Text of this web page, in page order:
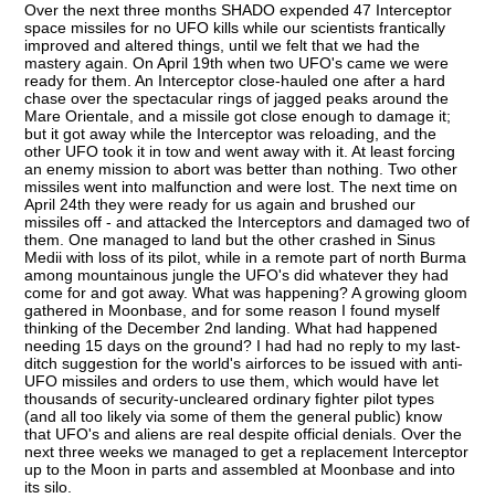
Over the next three months SHADO expended 47 Interceptor
space missiles for no UFO kills while our scientists frantically
improved and altered things, until we felt that we had the
mastery again. On April 19th when two UFO's came we were
ready for them. An Interceptor close-hauled one after a hard
chase over the spectacular rings of jagged peaks around the
Mare Orientale, and a missile got close enough to damage it;
but it got away while the Interceptor was reloading, and the
other UFO took it in tow and went away with it. At least forcing
an enemy mission to abort was better than nothing. Two other
missiles went into malfunction and were lost. The next time on
April 24th they were ready for us again and brushed our
missiles off - and attacked the Interceptors and damaged two of
them. One managed to land but the other crashed in Sinus
Medii with loss of its pilot, while in a remote part of north Burma
among mountainous jungle the UFO's did whatever they had
come for and got away. What was happening? A growing gloom
gathered in Moonbase, and for some reason I found myself
thinking of the December 2nd landing. What had happened
needing 15 days on the ground? I had had no reply to my last-
ditch suggestion for the world's airforces to be issued with anti-
UFO missiles and orders to use them, which would have let
thousands of security-uncleared ordinary fighter pilot types
(and all too likely via some of them the general public) know
that UFO's and aliens are real despite official denials. Over the
next three weeks we managed to get a replacement Interceptor
up to the Moon in parts and assembled at Moonbase and into
its silo.